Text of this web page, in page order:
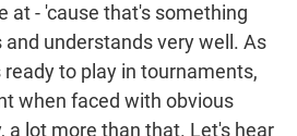
at - 'cause that's something
understands very well. As
to play in tournaments,
when faced with obvious
a lot more than that. Let's hear